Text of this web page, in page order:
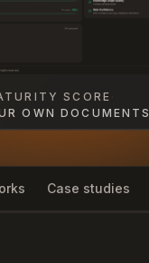
SCORE
OWN DOCUMENTS
Case studies